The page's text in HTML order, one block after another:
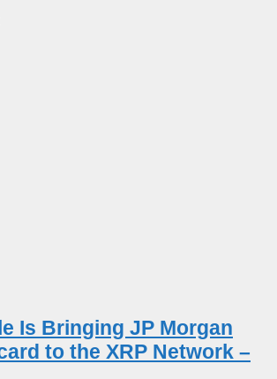
Is Bringing JP Morgan
to the XRP Network –